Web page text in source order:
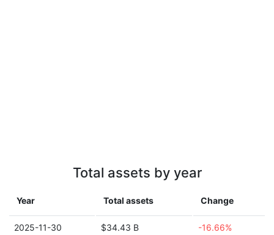
Total assets by year
Year Total assets Change
2025-11-30 $34.43 B -16.66%